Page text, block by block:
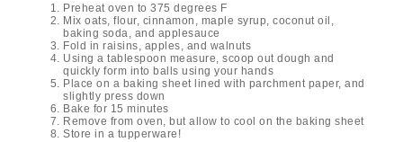
Preheat oven to 375 degrees F
Mix oats, flour, cinnamon, maple syrup, coconut oil,
baking soda, and applesauce
Fold in raisins, apples, and walnuts
Using a tablespoon measure, scoop out dough and
quickly form into balls using your hands
Place on a baking sheet lined with parchment paper, and
slightly press down
Bake for 15 minutes
Remove from oven, but allow to cool on the baking sheet
Store in a tupperware!